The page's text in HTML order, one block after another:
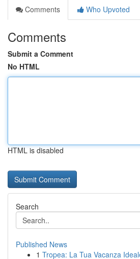
Comments
Who Upvoted
Comments
Submit a Comment
No HTML
HTML is disabled
Search
Published News
1 Tropea: La Tua Vacanza